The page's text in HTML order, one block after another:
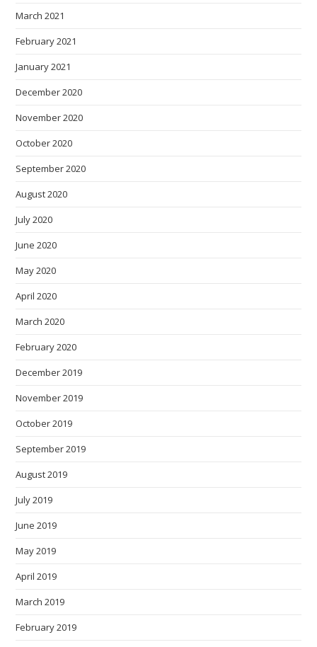
March 2021
February 2021
January 2021
December 2020
November 2020
October 2020
September 2020
August 2020
July 2020
June 2020
May 2020
April 2020
March 2020
February 2020
December 2019
November 2019
October 2019
September 2019
August 2019
July 2019
June 2019
May 2019
April 2019
March 2019
February 2019